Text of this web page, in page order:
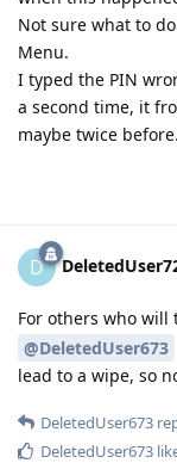
Not sure what to
Menu.
I typed the PIN
a second time, it
maybe twice before.
D
For others who
@DeletedUser673
lead to a wipe, so
DeletedUser673
DeletedUser673